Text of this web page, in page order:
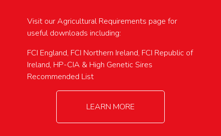
Visit our Agricultural Requirements page for
useful downloads including:
FCI England, FCI Northern Ireland, FCI Republic of
Ireland, HP-CIA & High Genetic Sires
Recommended List
LEARN MORE